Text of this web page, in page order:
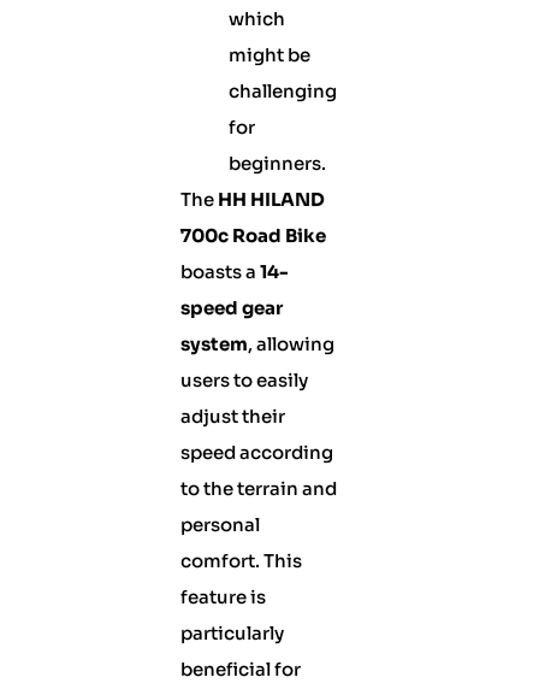
which
might be
challenging
for
beginners.
The HH HILAND
700c Road Bike
boasts a 14-
speed gear
system, allowing
users to easily
adjust their
speed according
to the terrain and
personal
comfort. This
feature is
particularly
beneficial for